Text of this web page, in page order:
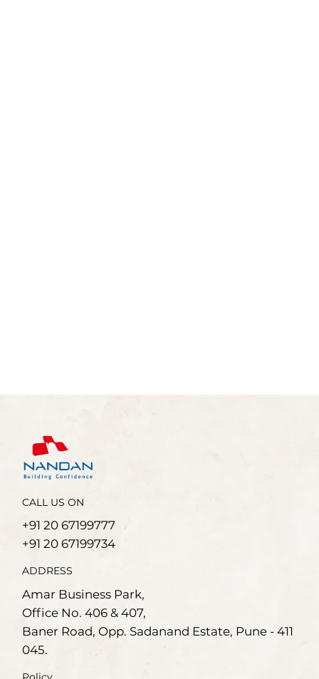
CALL US ON
+91 20 67199777
+91 20 67199734
ADDRESS
Amar Business Park,
Office No. 406 & 407,
Baner Road, Opp. Sadanand Estate, Pune - 411
045.